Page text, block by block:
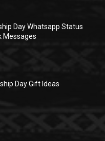
Day Whatsapp Status
Messages
Day Gift Ideas